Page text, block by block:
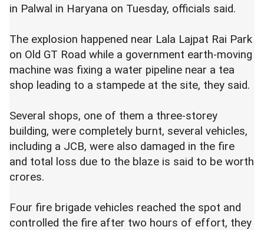
in Palwal in Haryana on Tuesday, officials said.
The explosion happened near Lala Lajpat Rai Park
on Old GT Road while a government earth-moving
machine was fixing a water pipeline near a tea
shop leading to a stampede at the site, they said.
Several shops, one of them a three-storey
building, were completely burnt, several vehicles,
including a JCB, were also damaged in the fire
and total loss due to the blaze is said to be worth
crores.
Four fire brigade vehicles reached the spot and
controlled the fire after two hours of effort, they